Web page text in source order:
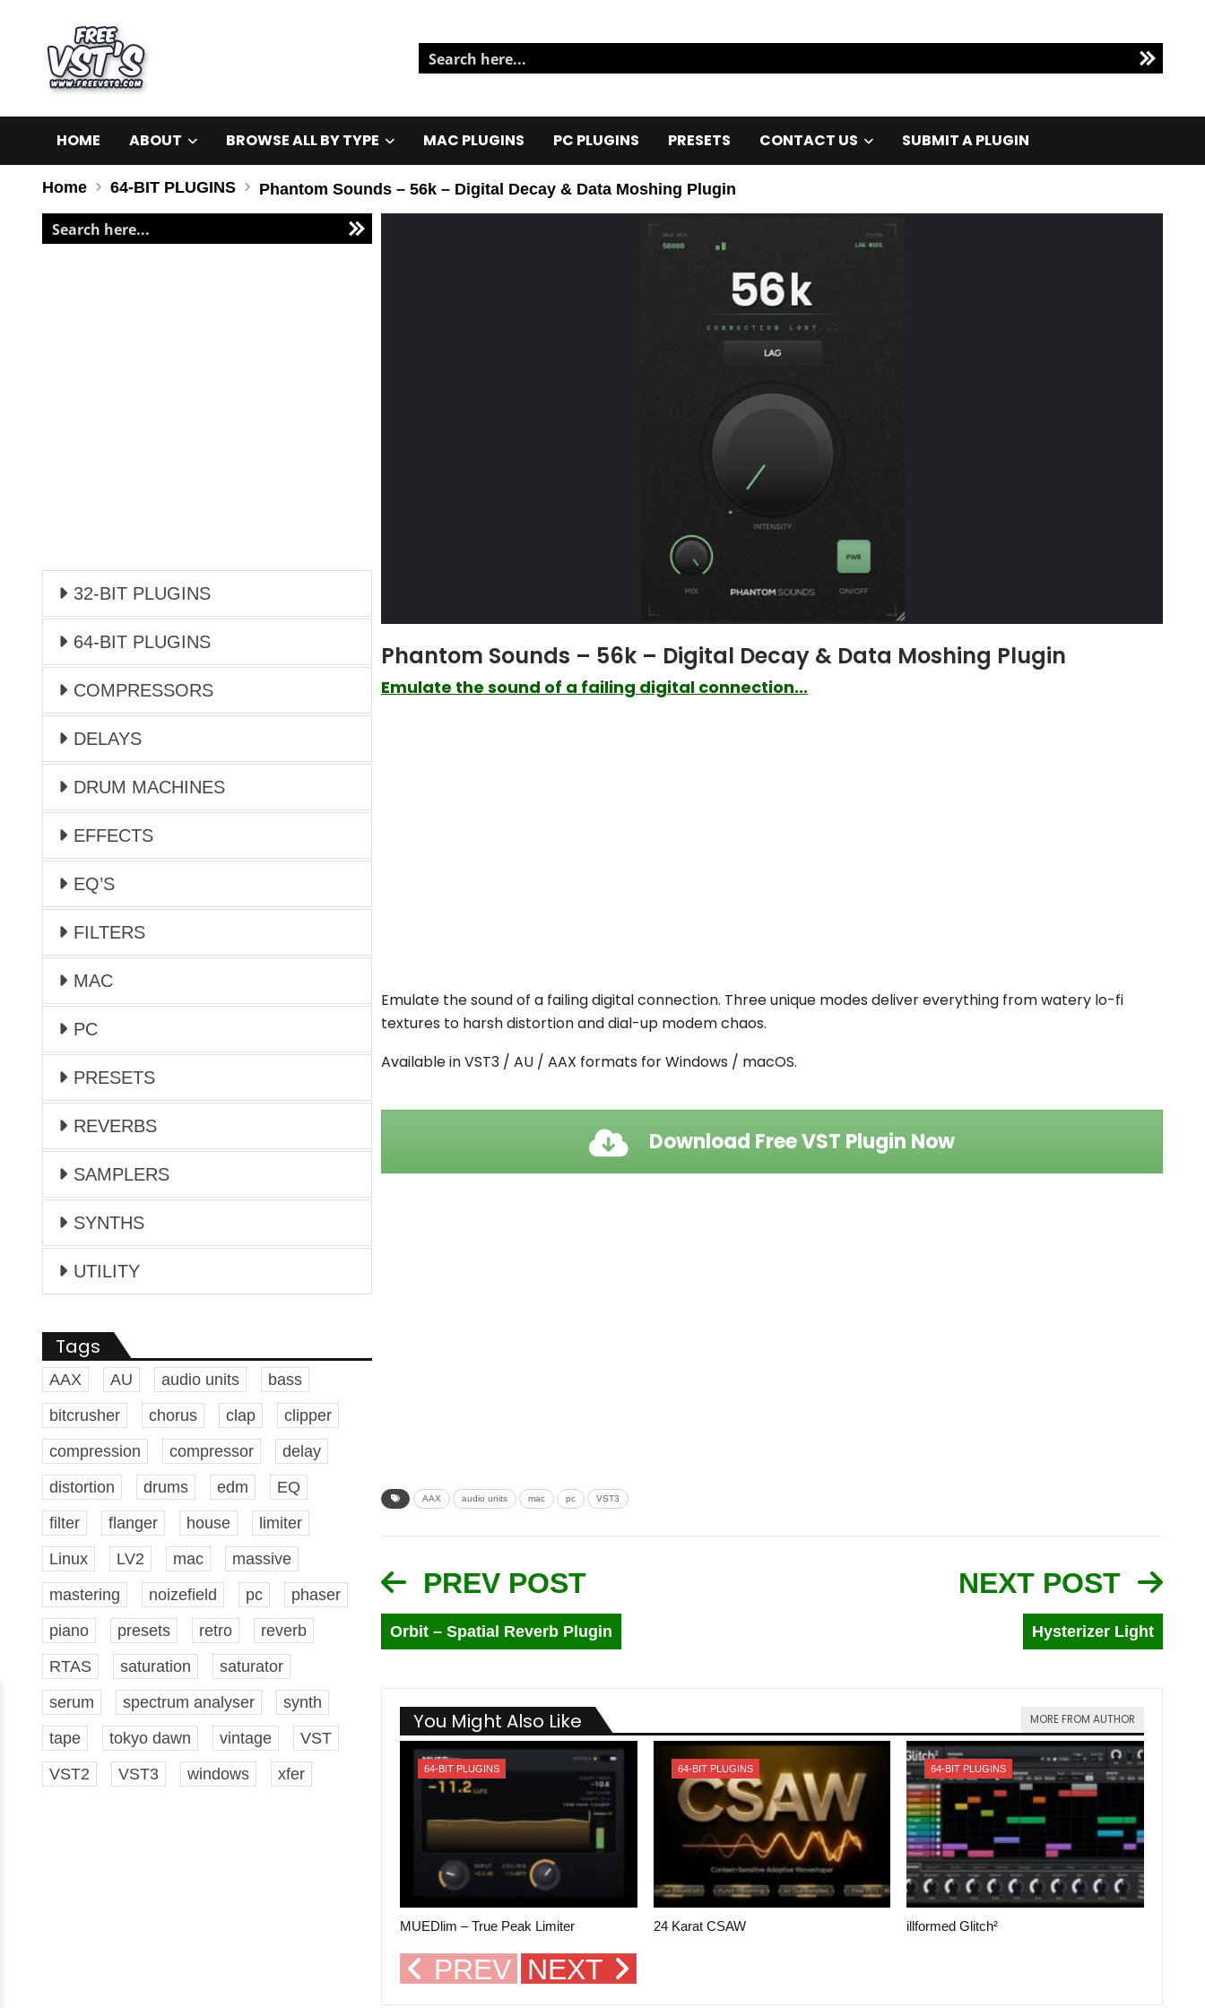
HOME ABOUT BROWSE ALL BY TYPE MAC PLUGINS PC PLUGINS PRESETS CONTACT US SUBMIT A PLUGIN
Home 64-BIT PLUGINS Phantom Sounds – 56k – Digital Decay & Data Moshing Plugin
Phantom Sounds – 56k – Digital Decay & Data Moshing Plugin
Emulate the sound of a failing digital connection...
Emulate the sound of a failing digital connection. Three unique modes deliver everything from watery lo-fi
textures to harsh distortion and dial-up modem chaos.
Available inVST3 / AU / AAX formats forWindows / macOS.
Download Free VST Plugin Now
AAX audio units mac pc VST3
PREV POST
Orbit – Spatial Reverb Plugin
NEXT POST
Hysterizer Light
You Might Also Like MORE FROM AUTHOR
64-BIT PLUGINS
MUEDlim – True Peak Limiter
64-BIT PLUGINS
24 Karat CSAW
64-BIT PLUGINS
illformed Glitch²
PREV NEXT
32-BIT PLUGINS
64-BIT PLUGINS
COMPRESSORS
DELAYS
DRUM MACHINES
EFFECTS
EQ’S
FILTERS
MAC
PC
PRESETS
REVERBS
SAMPLERS
SYNTHS
UTILITY
Tags
AAX AU audio units
bass
bitcrusher
chorus clap
clipper
compression
compressor
delay
distortion
drums edm
EQ
filter
flanger house
limiter
Linux
LV2 mac
massive
mastering
noizefield pc
phaser
piano
presets retro
reverb
RTAS
saturation
saturator
serum
spectrum analyser
synth
tape
tokyo dawn vintage
VST
VST2
VST3 windows xfer